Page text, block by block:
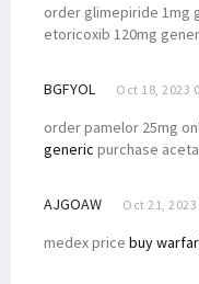
order glimepiride 1mg
etoricoxib 120mg
BGFYOL Oct 18, 2023
order pamelor 25mg
generic purchase
AJGOAW Oct 21,
medex price buy